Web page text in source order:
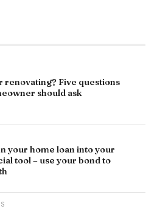
renovating? Five questions
should ask
your home loan into your
tool – use your bond to